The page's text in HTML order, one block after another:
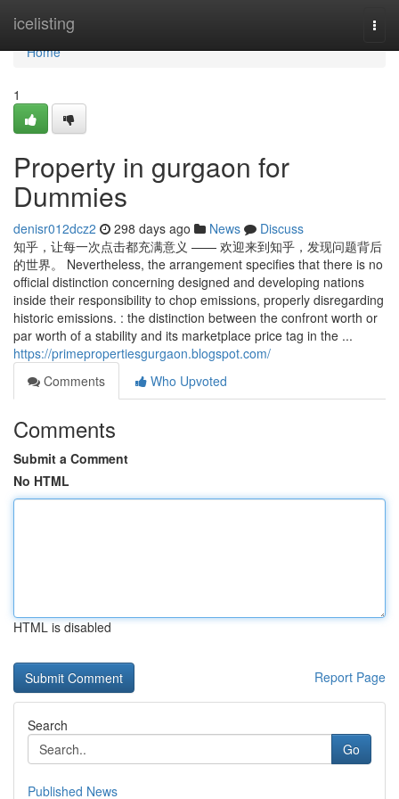
icelisting
Home
Home
1
Property in gurgaon for
Dummies
denisr012dcz2 298 days ago News
Discuss
知乎，让每一次点击都充满意义 —— 欢迎来到知乎，发现问题背后
的世界。 Nevertheless, the arrangement specifies that there is no
official distinction concerning designed and developing nations
inside their responsibility to chop emissions, properly disregarding
historic emissions. : the distinction between the confront worth or
par worth of a stability and its marketplace price tag in the ...
https://primepropertiesgurgaon.blogspot.com/
Comments
Who Upvoted
Comments
Submit a Comment
No HTML
HTML is disabled
Report Page
Search
Go
Published News